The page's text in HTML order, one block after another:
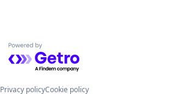
Powered by Getro.com
Privacy policyCookie policy